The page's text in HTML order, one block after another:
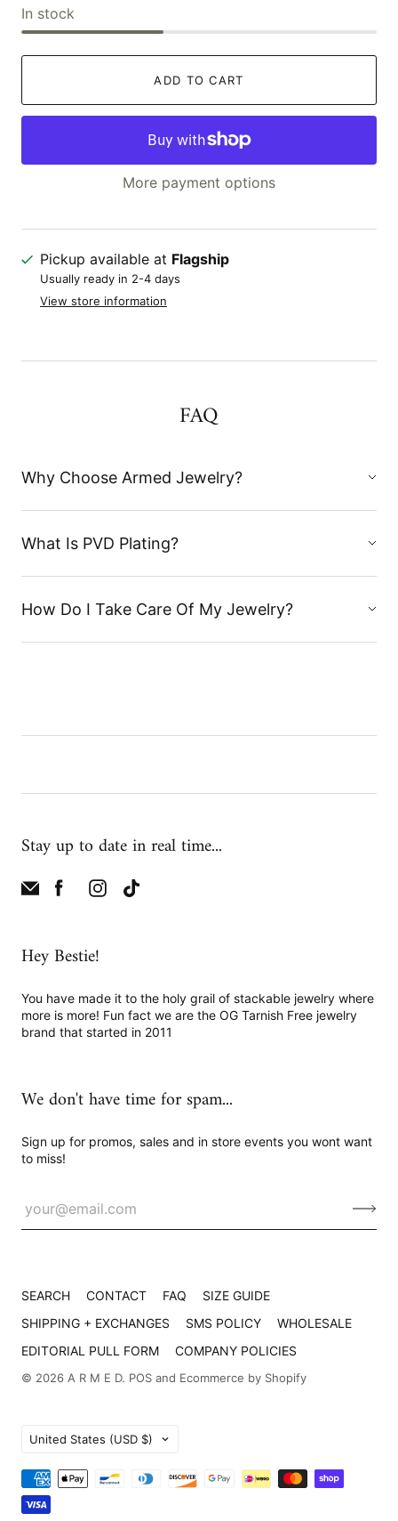
In stock
ADD TO CART
More payment options
Pickup available at Flagship
Usually ready in 2-4 days
View store information
FAQ
Why Choose Armed Jewelry?
What Is PVD Plating?
How Do I Take Care Of My Jewelry?
Stay up to date in real time...
Hey Bestie!
You have made it to the holy grail of stackable jewelry where
more is more! Fun fact we are the OG Tarnish Free jewelry
brand that started in 2011
We don't have time for spam...
Sign up for promos, sales and in store events you wont want
to miss!
SEARCH CONTACT FAQ
SIZE GUIDE
SHIPPING + EXCHANGES
SMS POLICY
WHOLESALE
EDITORIAL PULL FORM
COMPANY POLICIES
© 2026 A R M E D. POS and Ecommerce by Shopify
Country
United States (USD $)